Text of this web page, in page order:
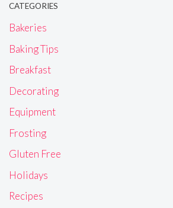
CATEGORIES
Bakeries
Baking Tips
Breakfast
Decorating
Equipment
Frosting
Gluten Free
Holidays
Recipes